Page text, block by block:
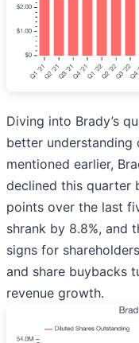
Diving into Brady’s
better
mentioned earlier,
declined this quarter
points over the last
shrank by 8.8%, and
signs for
and share buybacks
revenue growth.